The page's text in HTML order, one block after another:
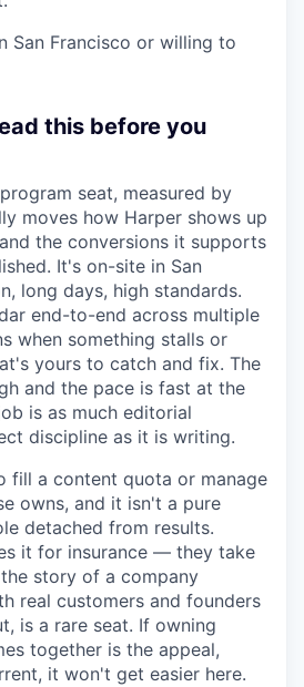
San Francisco or willing to
this before you
seat, measured by
moves how Harper shows up
the conversions it supports
It's on-site in San
long days, high standards.
end-to-end across multiple
when something stalls or
yours to catch and fix. The
and the pace is fast at the
is as much editorial
discipline as it is writing.
fill a content quota or manage
owns, and it isn't a pure
detached from results.
it for insurance — they take
story of a company
real customers and founders
is a rare seat. If owning
together is the appeal,
it won't get easier here.